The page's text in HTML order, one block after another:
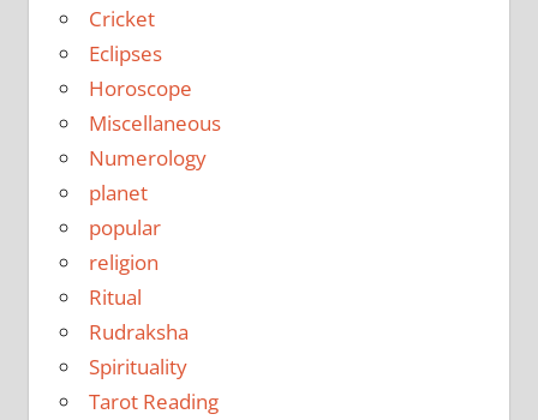
Cricket
Eclipses
Horoscope
Miscellaneous
Numerology
planet
popular
religion
Ritual
Rudraksha
Spirituality
Tarot Reading